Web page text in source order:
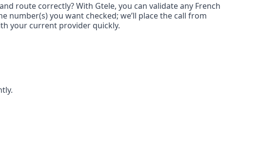
route correctly? With Gtele, you can validate any French
number(s) you want checked; we’ll place the call from
your current provider quickly.